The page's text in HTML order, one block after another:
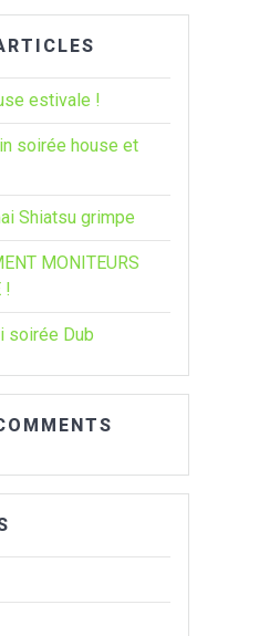
estivale !
soirée house et
Shiatsu grimpe
MONITEURS
!
soirée Dub